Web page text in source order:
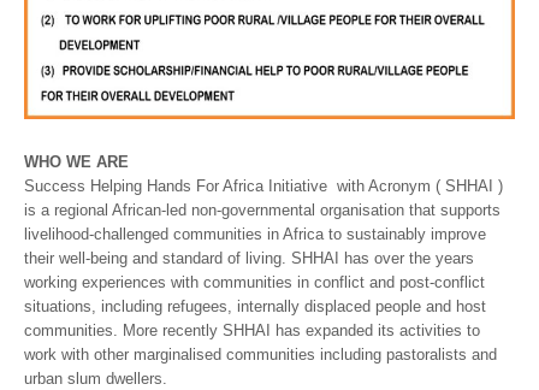
WHO WE ARE
Success Helping Hands For Africa Initiative with Acronym ( SHHAI )
is a regional African-led non-governmental organisation that supports
livelihood-challenged communities in Africa to sustainably improve
their well-being and standard of living. SHHAI has over the years
working experiences with communities in conflict and post-conflict
situations, including refugees, internally displaced people and host
communities. More recently SHHAI has expanded its activities to
work with other marginalised communities including pastoralists and
urban slum dwellers.